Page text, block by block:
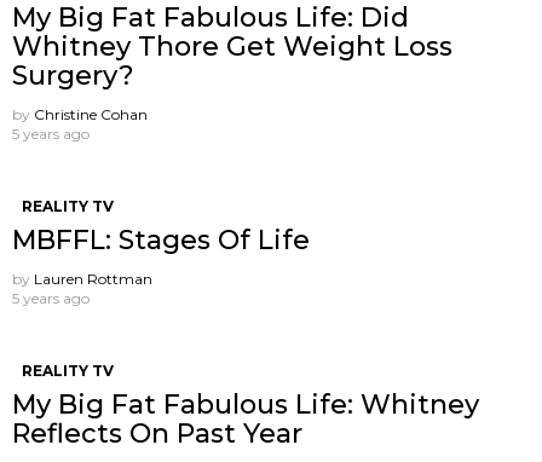
My Big Fat Fabulous Life: Did
Whitney Thore Get Weight Loss
Surgery?
by Christine Cohan
5 years ago
REALITY TV
MBFFL: Stages Of Life
by Lauren Rottman
5 years ago
REALITY TV
My Big Fat Fabulous Life: Whitney
Reflects On Past Year